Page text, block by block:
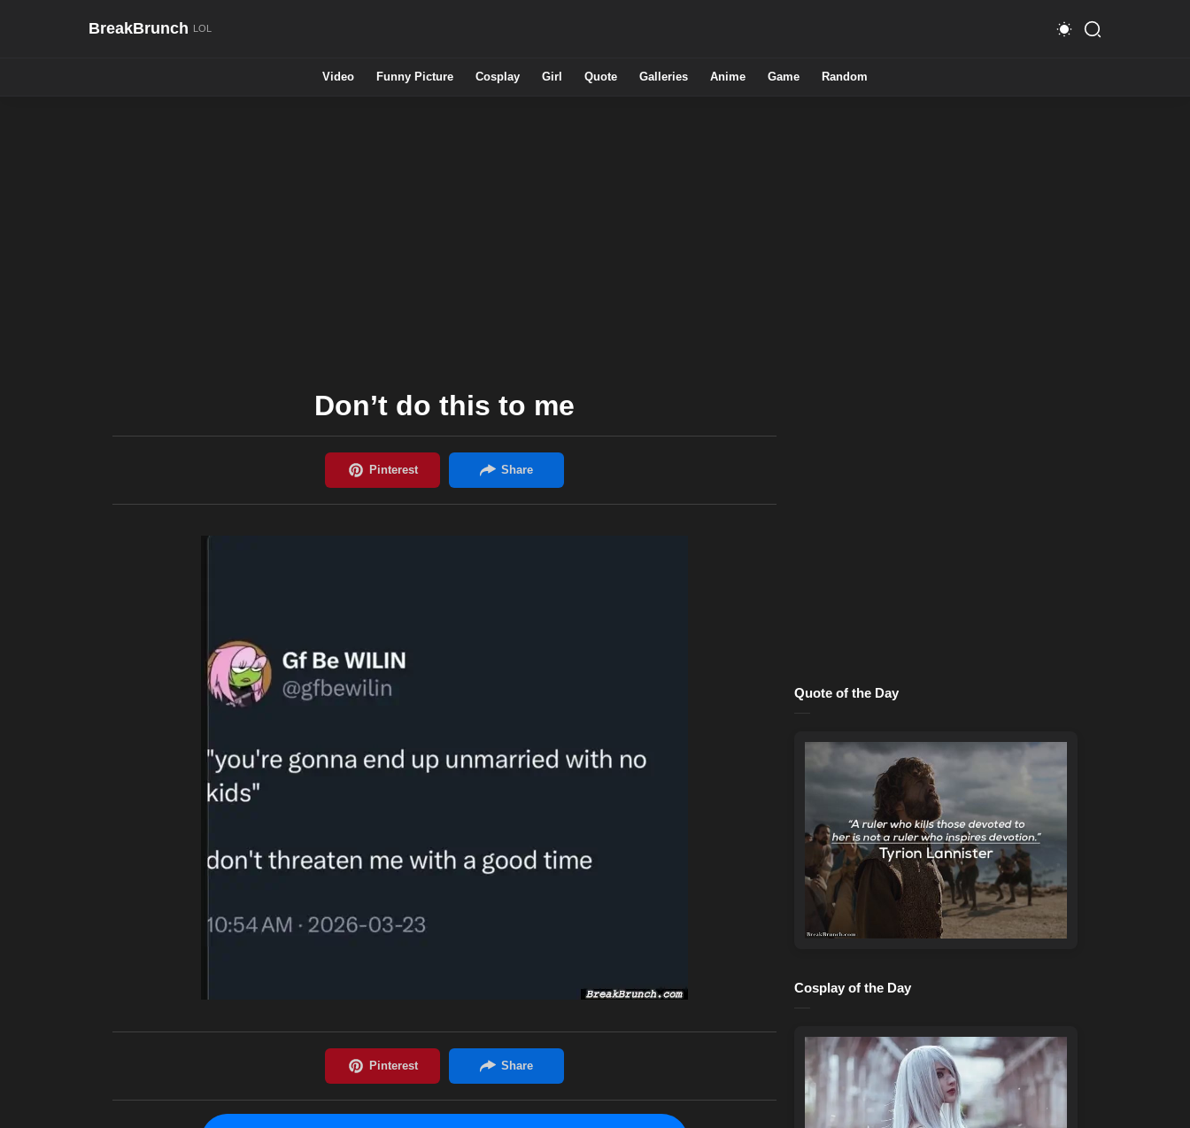
BreakBrunch
Video Funny Picture Cosplay Girl Quote Galleries Anime Game Random
Don’t do this to me
Quote of the Day
Cosplay of the Day